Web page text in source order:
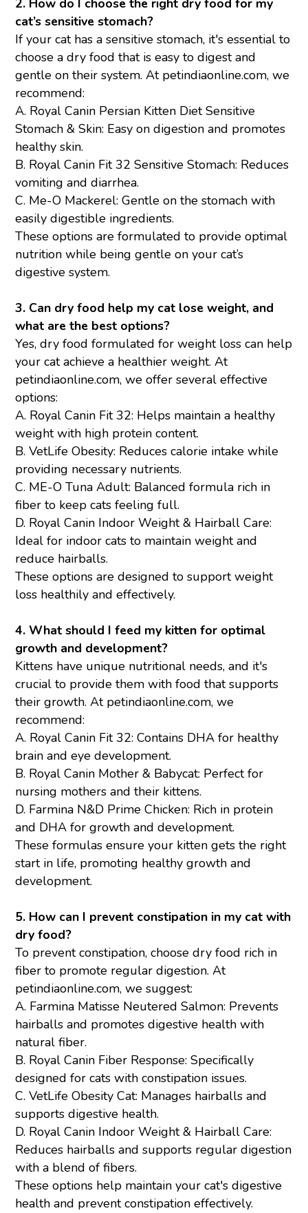
2. How do I choose the right dry food for my
cat’s sensitive stomach?
If your cat has a sensitive stomach, it's essential to
choose a dry food that is easy to digest and
gentle on their system. At petindiaonline.com, we
recommend:
A. Royal Canin Persian Kitten Diet Sensitive
Stomach & Skin: Easy on digestion and promotes
healthy skin.
B. Royal Canin Fit 32 Sensitive Stomach: Reduces
vomiting and diarrhea.
C. Me-O Mackerel: Gentle on the stomach with
easily digestible ingredients.
These options are formulated to provide optimal
nutrition while being gentle on your cat’s
digestive system.
3. Can dry food help my cat lose weight, and
what are the best options?
Yes, dry food formulated for weight loss can help
your cat achieve a healthier weight. At
petindiaonline.com, we offer several effective
options:
A. Royal Canin Fit 32: Helps maintain a healthy
weight with high protein content.
B.VetLife Obesity: Reduces calorie intake while
providing necessary nutrients.
C. ME-O Tuna Adult: Balanced formula rich in
fiber to keep cats feeling full.
D. Royal Canin Indoor Weight & Hairball Care:
Ideal for indoor cats to maintain weight and
reduce hairballs.
These options are designed to support weight
loss healthily and effectively.
4. What should I feed my kitten for optimal
growth and development?
Kittens have unique nutritional needs, and it's
crucial to provide them with food that supports
their growth. At petindiaonline.com, we
recommend:
A. Royal Canin Fit 32: Contains DHA for healthy
brain and eye development.
B. Royal Canin Mother & Babycat: Perfect for
nursing mothers and their kittens.
D. Farmina N&D Prime Chicken: Rich in protein
and DHA for growth and development.
These formulas ensure your kitten gets the right
start in life, promoting healthy growth and
development.
5. How can I prevent constipation in my cat with
dry food?
To prevent constipation, choose dry food rich in
fiber to promote regular digestion. At
petindiaonline.com, we suggest:
A. Farmina Matisse Neutered Salmon: Prevents
hairballs and promotes digestive health with
natural fiber.
B. Royal Canin Fiber Response: Specifically
designed for cats with constipation issues.
C. VetLife Obesity Cat: Manages hairballs and
supports digestive health.
D. Royal Canin Indoor Weight & Hairball Care:
Reduces hairballs and supports regular digestion
with a blend of fibers.
These options help maintain your cat's digestive
health and prevent constipation effectively.